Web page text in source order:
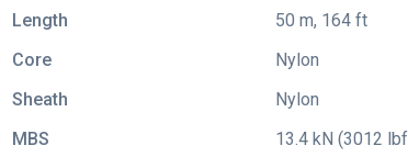
Length
50 m, 164 ft
Core
Nylon
Sheath
Nylon
MBS
13.4 kN (3012